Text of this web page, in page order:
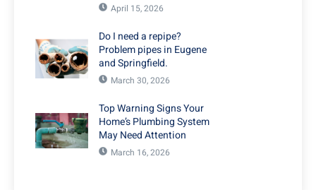
April 15, 2026
Do I need a repipe?
Problem pipes in Eugene
and Springfield.
March 30, 2026
Top Warning Signs Your
Home’s Plumbing System
May Need Attention
March 16, 2026